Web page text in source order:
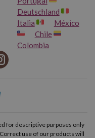
Deutschland
Italia
México
Chile
Colombia
for descriptive purposes only
use of our products will